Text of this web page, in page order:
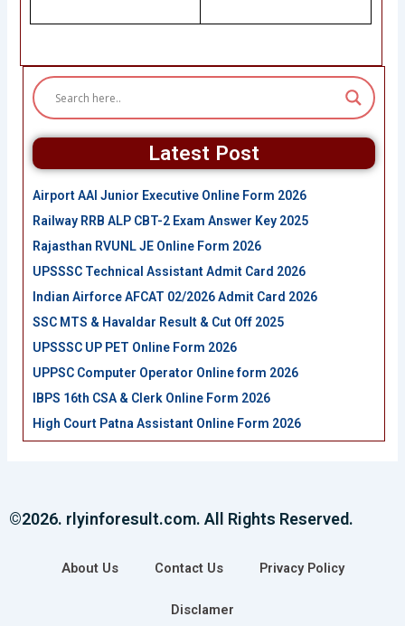
Latest Post
Airport AAI Junior Executive Online Form 2026
Railway RRB ALP CBT-2 Exam Answer Key 2025
Rajasthan RVUNL JE Online Form 2026
UPSSSC Technical Assistant Admit Card 2026
Indian Airforce AFCAT 02/2026 Admit Card 2026
SSC MTS & Havaldar Result & Cut Off 2025
UPSSSC UP PET Online Form 2026
UPPSC Computer Operator Online form 2026
IBPS 16th CSA & Clerk Online Form 2026
High Court Patna Assistant Online Form 2026
©2026. rlyinforesult.com. All Rights Reserved.
About Us Contact Us Privacy Policy
Disclamer